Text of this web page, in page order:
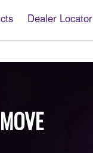
Dealer Locator